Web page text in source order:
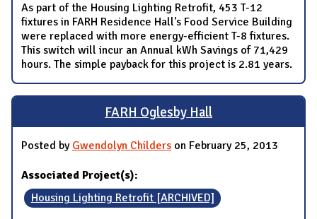
As part of the Housing Lighting Retrofit, 453 T-12
fixtures in FARH Residence Hall's Food Service Building
were replaced with more energy-efficient T-8 fixtures.
This switch will incur an Annual kWh Savings of 71,429
hours. The simple payback for this project is 2.81 years.
FARH Oglesby Hall
Posted by Gwendolyn Childers on February 25, 2013
Associated Project(s):
Housing Lighting Retrofit [ARCHIVED]